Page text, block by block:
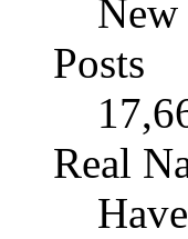
New
Posts
Real